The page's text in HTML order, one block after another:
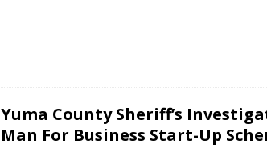
Yuma County Sheriff’s
Man For Business Start-Up